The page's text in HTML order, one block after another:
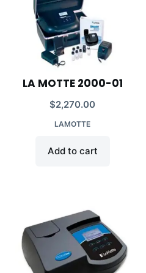
LA MOTTE 2000-01
$2,270.00
LAMOTTE
Add to cart